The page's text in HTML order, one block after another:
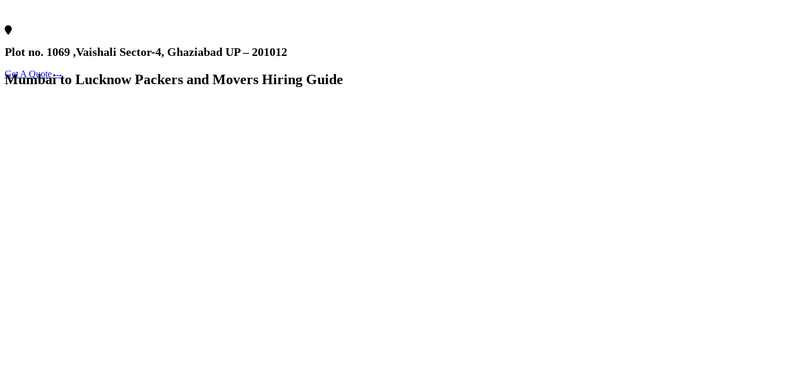
Plot no. 1069 ,Vaishali Sector-4, Ghaziabad UP – 201012
Get A Quote →
Mumbai to Lucknow Packers and Movers Hiring Guide